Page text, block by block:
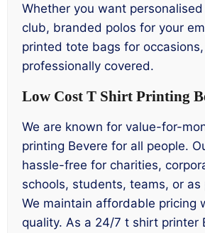
Whether you want
club, branded polos for your
printed tote bags for
professionally covered.
Low Cost T Shirt Printing
We are known for value-for-
printing Bevere for all people.
hassle-free for charities,
schools, students, teams, or as
We maintain affordable pricing
quality. As a 24/7 t shirt printer